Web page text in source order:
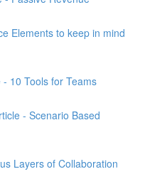
Elements to keep in mind
10 Tools for Teams
- Scenario Based
Layers of Collaboration